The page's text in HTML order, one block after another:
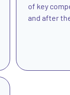
of key
and after